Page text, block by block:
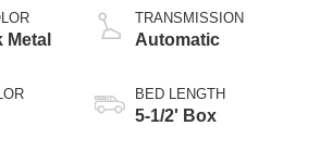
Technology
TRANSMISSION
Automatic
BED LENGTH
5-1/2' Box